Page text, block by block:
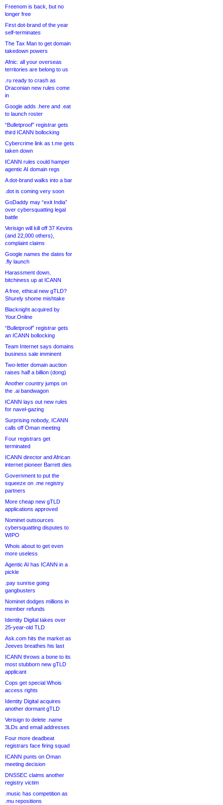
Freenom is back, but no
longer free
First dot-brand of the year
self-terminates
The Tax Man to get domain
takedown powers
Afnic: all your overseas
territories are belong to us
.ru ready to crash as
Draconian new rules come
in
Google adds .here and .eat
to launch roster
“Bulletproof” registrar gets
third ICANN bollocking
Cybercrime link as t.me gets
taken down
ICANN rules could hamper
agentic AI domain regs
A dot-brand walks into a bar
.dot is coming very soon
GoDaddy may “exit India”
over cybersquatting legal
battle
Verisign will kill off 37 Kevins
(and 22,000 others),
complaint claims
Google names the dates for
.fly launch
Harassment down,
bitchiness up at ICANN
A free, ethical new gTLD?
Shurely shome mishtake
Blacknight acquired by
Your.Online
“Bulletproof” registrar gets
an ICANN bollocking
Team Internet says domains
business sale imminent
Two-letter domain auction
raises half a billion (dong)
Another country jumps on
the .ai bandwagon
ICANN lays out new rules
for navel-gazing
Surprising nobody, ICANN
calls off Oman meeting
Four registrars get
terminated
ICANN director and African
internet pioneer Barrett dies
Government to put the
squeeze on .me registry
partners
More cheap new gTLD
applications approved
Nominet outsources
cybersquatting disputes to
WIPO
Whois about to get even
more useless
Agentic AI has ICANN in a
pickle
.pay sunrise going
gangbusters
Nominet dodges millions in
member refunds
Identity Digital takes over
25-year-old TLD
Ask.com hits the market as
Jeeves breathes his last
ICANN throws a bone to its
most stubborn new gTLD
applicant
Cops get special Whois
access rights
Identity Digital acquires
another dormant gTLD
Verisign to delete .name
3LDs and email addresses
Four more deadbeat
registrars face firing squad
ICANN punts on Oman
meeting decision
DNSSEC claims another
registry victim
.music has competition as
.mu repositions